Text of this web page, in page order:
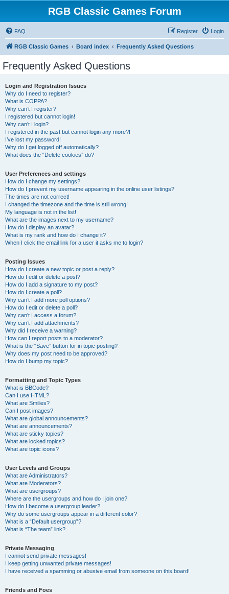
RGB Classic Games Forum
FAQ Login
Register
RGB Classic Games Board index Frequently Asked Questions
Frequently Asked Questions
Login and Registration Issues
Why do I need to register?
What is COPPA?
Why can’t I register?
I registered but cannot login!
Why can’t I login?
I registered in the past but cannot login any more?!
I’ve lost my password!
Why do I get logged off automatically?
What does the “Delete cookies” do?
User Preferences and settings
How do I change my settings?
How do I prevent my username appearing in the online user listings?
The times are not correct!
I changed the timezone and the time is still wrong!
My language is not in the list!
What are the images next to my username?
How do I display an avatar?
What is my rank and how do I change it?
When I click the email link for a user it asks me to login?
Posting Issues
How do I create a new topic or post a reply?
How do I edit or delete a post?
How do I add a signature to my post?
How do I create a poll?
Why can’t I add more poll options?
How do I edit or delete a poll?
Why can’t I access a forum?
Why can’t I add attachments?
Why did I receive a warning?
How can I report posts to a moderator?
What is the “Save” button for in topic posting?
Why does my post need to be approved?
How do I bump my topic?
Formatting and Topic Types
What is BBCode?
Can I use HTML?
What are Smilies?
Can I post images?
What are global announcements?
What are announcements?
What are sticky topics?
What are locked topics?
What are topic icons?
User Levels and Groups
What are Administrators?
What are Moderators?
What are usergroups?
Where are the usergroups and how do I join one?
How do I become a usergroup leader?
Why do some usergroups appear in a different color?
What is a “Default usergroup”?
What is “The team” link?
Private Messaging
I cannot send private messages!
I keep getting unwanted private messages!
I have received a spamming or abusive email from someone on this board!
Friends and Foes